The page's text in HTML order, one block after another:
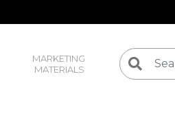
MARKETING
MATERIALS